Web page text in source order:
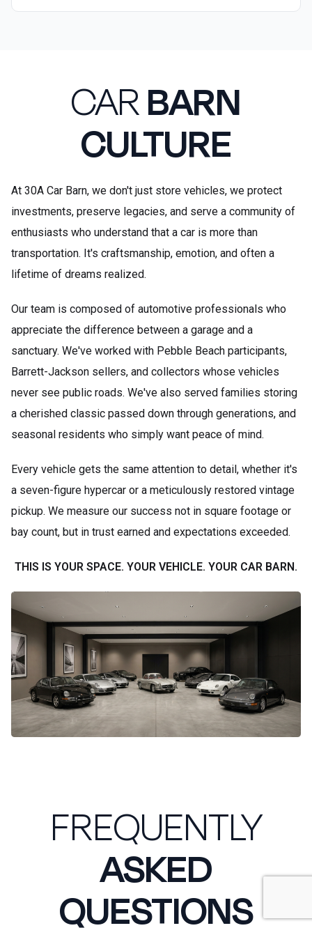
CARBARN
CULTURE
At 30A Car Barn, we don't just store vehicles, we protect
investments, preserve legacies, and serve a community of
enthusiasts who understand that a car is more than
transportation. It's craftsmanship, emotion, and often a
lifetime of dreams realized.
Our team is composed of automotive professionals who
appreciate the difference between a garage and a
sanctuary. We've worked with Pebble Beach participants,
Barrett-Jackson sellers, and collectors whose vehicles
never see public roads. We've also served families storing
a cherished classic passed down through generations, and
seasonal residents who simply want peace of mind.
Every vehicle gets the same attention to detail, whether it's
a seven-figure hypercar or a meticulously restored vintage
pickup. We measure our success not in square footage or
bay count, but in trust earned and expectations exceeded.
THIS IS YOUR SPACE. YOUR VEHICLE. YOUR CAR BARN.
FREQUENTLY
ASKED
QUESTIONS